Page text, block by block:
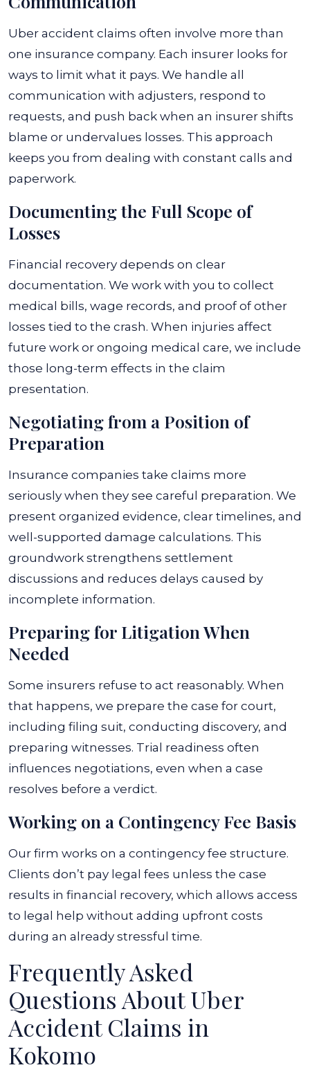
Uber accident claims often involve more than
one insurance company. Each insurer looks for
ways to limit what it pays. We handle all
communication with adjusters, respond to
requests, and push back when an insurer shifts
blame or undervalues losses. This approach
keeps you from dealing with constant calls and
paperwork.
Documenting the Full Scope of
Losses
Financial recovery depends on clear
documentation. We work with you to collect
medical bills, wage records, and proof of other
losses tied to the crash. When injuries affect
future work or ongoing medical care, we include
those long-term effects in the claim
presentation.
Negotiating from a Position of
Preparation
Insurance companies take claims more
seriously when they see careful preparation. We
present organized evidence, clear timelines, and
well-supported damage calculations. This
groundwork strengthens settlement
discussions and reduces delays caused by
incomplete information.
Preparing for Litigation When
Needed
Some insurers refuse to act reasonably. When
that happens, we prepare the case for court,
including filing suit, conducting discovery, and
preparing witnesses. Trial readiness often
influences negotiations, even when a case
resolves before a verdict.
Working on a Contingency Fee Basis
Our firm works on a contingency fee structure.
Clients don’t pay legal fees unless the case
results in financial recovery, which allows access
to legal help without adding upfront costs
during an already stressful time.
Frequently Asked
Questions About Uber
Accident Claims in
Kokomo